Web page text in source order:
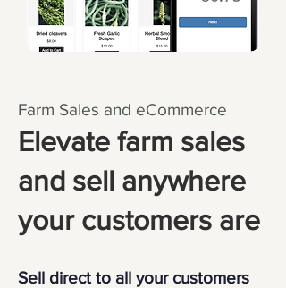
Farm Sales and eCommerce
Elevate farm sales
and sell anywhere
your customers are
Sell direct to all your customers